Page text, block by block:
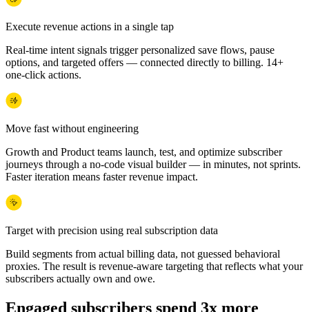
Execute revenue actions in a single tap
Real-time intent signals trigger personalized save flows, pause
options, and targeted offers — connected directly to billing. 14+
one-click actions.
Move fast without engineering
Growth and Product teams launch, test, and optimize subscriber
journeys through a no-code visual builder — in minutes, not sprints.
Faster iteration means faster revenue impact.
Target with precision using real subscription data
Build segments from actual billing data, not guessed behavioral
proxies. The result is revenue-aware targeting that reflects what your
subscribers actually own and owe.
Engaged subscribers spend 3x more